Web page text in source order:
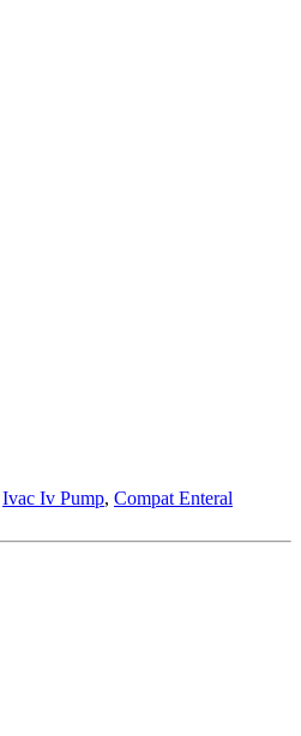
Ivac Iv Pump, Compat Enteral